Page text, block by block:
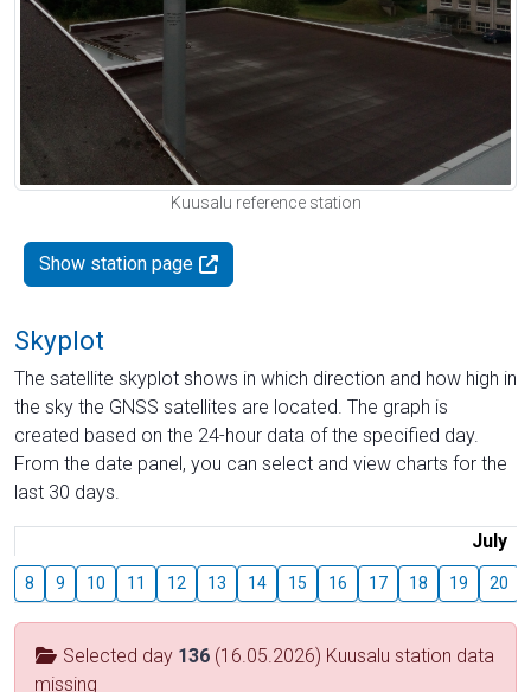
Kuusalu reference station
Show station page
Skyplot
The satellite skyplot shows in which direction and how high in
the sky the GNSS satellites are located. The graph is
created based on the 24-hour data of the specified day.
From the date panel, you can select and view charts for the
last 30 days.
July
8 9 10 11 12 13 14 15 16 17 18 19 20
Selected day 136 (16.05.2026) Kuusalu station data
missing